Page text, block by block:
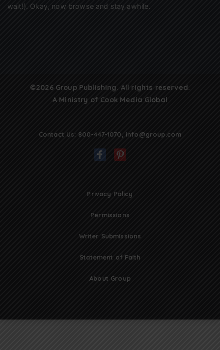
wait!). Okay, now browse and stay awhile.
©2026 Group Publishing. All rights reserved.
A Ministry of Cook Media Global
Contact Us: 800-447-1070, info@group.com
Privacy Policy
Permissions
Writer Submissions
Statement of Faith
About Group